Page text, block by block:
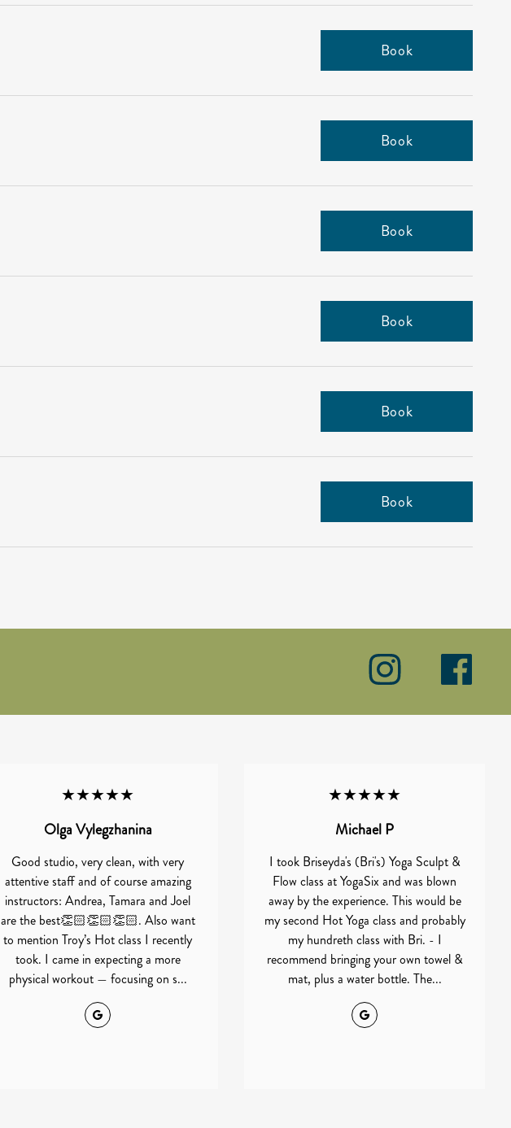
Book
Book
Book
Book
Book
Book
★★★★★
Olga Vylegzhanina
Good studio, very clean, with very
attentive staff and of course amazing
instructors: Andrea, Tamara and Joel
are the best👏🏻👏🏻👏🏻. Also want
to mention Troy’s Hot class I recently
took. I came in expecting a more
physical workout — focusing on s...
Google
★★★★★
Michael P
I took Briseyda's (Bri's) Yoga Sculpt &
Flow class at YogaSix and was blown
away by the experience. This would be
my second Hot Yoga class and probably
my hundreth class with Bri. - I
recommend bringing your own towel &
mat, plus a water bottle. The...
Google